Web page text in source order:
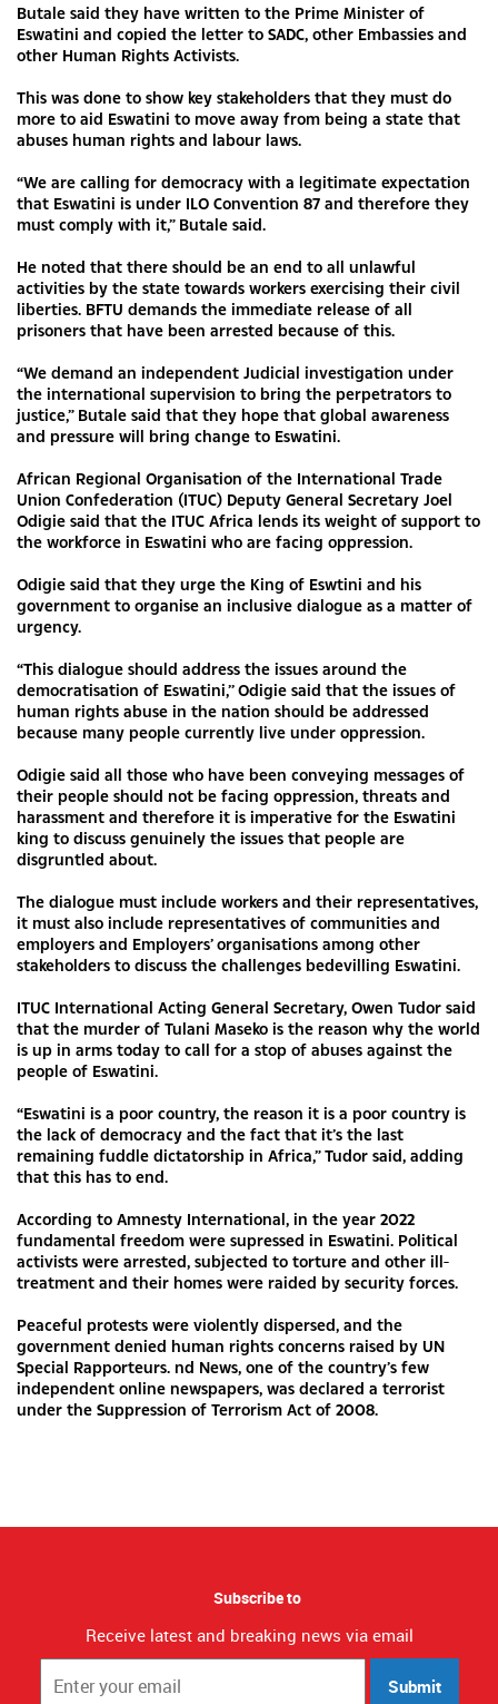
Butale said they have written to the Prime Minister of
Eswatini and copied the letter to SADC, other Embassies and
other Human Rights Activists.
This was done to show key stakeholders that they must do
more to aid Eswatini to move away from being a state that
abuses human rights and labour laws.
“We are calling for democracy with a legitimate expectation
that Eswatini is under ILO Convention 87 and therefore they
must comply with it,” Butale said.
He noted that there should be an end to all unlawful
activities by the state towards workers exercising their civil
liberties. BFTU demands the immediate release of all
prisoners that have been arrested because of this.
“We demand an independent Judicial investigation under
the international supervision to bring the perpetrators to
justice,” Butale said that they hope that global awareness
and pressure will bring change to Eswatini.
African Regional Organisation of the International Trade
Union Confederation (ITUC) Deputy General Secretary Joel
Odigie said that the ITUC Africa lends its weight of support to
the workforce in Eswatini who are facing oppression.
Odigie said that they urge the King of Eswtini and his
government to organise an inclusive dialogue as a matter of
urgency.
“This dialogue should address the issues around the
democratisation of Eswatini,’’ Odigie said that the issues of
human rights abuse in the nation should be addressed
because many people currently live under oppression.
Odigie said all those who have been conveying messages of
their people should not be facing oppression, threats and
harassment and therefore it is imperative for the Eswatini
king to discuss genuinely the issues that people are
disgruntled about.
The dialogue must include workers and their representatives,
it must also include representatives of communities and
employers and Employers’ organisations among other
stakeholders to discuss the challenges bedevilling Eswatini.
ITUC International Acting General Secretary, Owen Tudor said
that the murder of Tulani Maseko is the reason why the world
is up in arms today to call for a stop of abuses against the
people of Eswatini.
“Eswatini is a poor country, the reason it is a poor country is
the lack of democracy and the fact that it’s the last
remaining fuddle dictatorship in Africa,” Tudor said, adding
that this has to end.
According to Amnesty International, in the year 2022
fundamental freedom were supressed in Eswatini. Political
activists were arrested, subjected to torture and other ill-
treatment and their homes were raided by security forces.
Peaceful protests were violently dispersed, and the
government denied human rights concerns raised by UN
Special Rapporteurs. nd News, one of the country’s few
independent online newspapers, was declared a terrorist
under the Suppression of Terrorism Act of 2008.
Subscribe to
Receive latest and breaking news via email
Submit